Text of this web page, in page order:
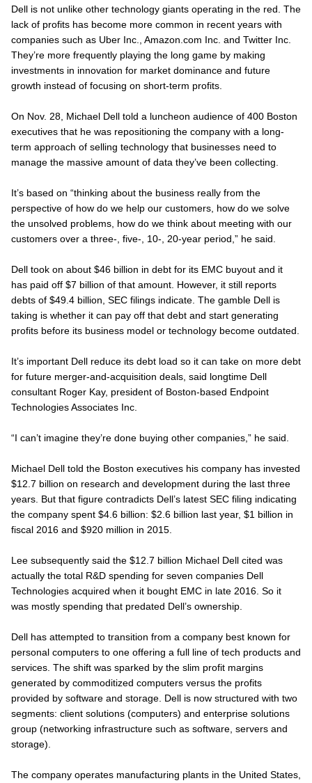
Dell is not unlike other technology giants operating in the red. The
lack of profits has become more common in recent years with
companies such as Uber Inc., Amazon.com Inc. and Twitter Inc.
They’re more frequently playing the long game by making
investments in innovation for market dominance and future
growth instead of focusing on short-term profits.
On Nov. 28, Michael Dell told a luncheon audience of 400 Boston
executives that he was repositioning the company with a long-
term approach of selling technology that businesses need to
manage the massive amount of data they’ve been collecting.
It’s based on “thinking about the business really from the
perspective of how do we help our customers, how do we solve
the unsolved problems, how do we think about meeting with our
customers over a three-, five-, 10-, 20-year period,” he said.
Dell took on about $46 billion in debt for its EMC buyout and it
has paid off $7 billion of that amount. However, it still reports
debts of $49.4 billion, SEC filings indicate. The gamble Dell is
taking is whether it can pay off that debt and start generating
profits before its business model or technology become outdated.
It’s important Dell reduce its debt load so it can take on more debt
for future merger-and-acquisition deals, said longtime Dell
consultant Roger Kay, president of Boston-based Endpoint
Technologies Associates Inc.
“I can’t imagine they’re done buying other companies,” he said.
Michael Dell told the Boston executives his company has invested
$12.7 billion on research and development during the last three
years. But that figure contradicts Dell’s latest SEC filing indicating
the company spent $4.6 billion: $2.6 billion last year, $1 billion in
fiscal 2016 and $920 million in 2015.
Lee subsequently said the $12.7 billion Michael Dell cited was
actually the total R&D spending for seven companies Dell
Technologies acquired when it bought EMC in late 2016. So it
was mostly spending that predated Dell’s ownership.
Dell has attempted to transition from a company best known for
personal computers to one offering a full line of tech products and
services. The shift was sparked by the slim profit margins
generated by commoditized computers versus the profits
provided by software and storage. Dell is now structured with two
segments: client solutions (computers) and enterprise solutions
group (networking infrastructure such as software, servers and
storage).
The company operates manufacturing plants in the United States,